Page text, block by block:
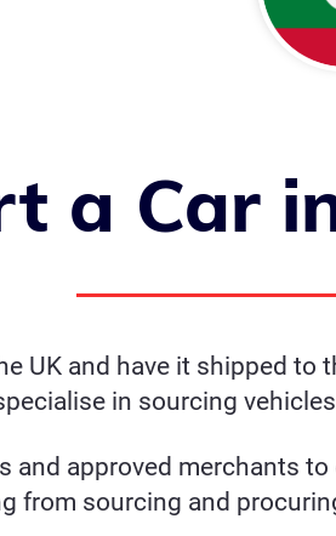
a Car
UK and have it shipped
in sourcing
approved merchants
from sourcing and